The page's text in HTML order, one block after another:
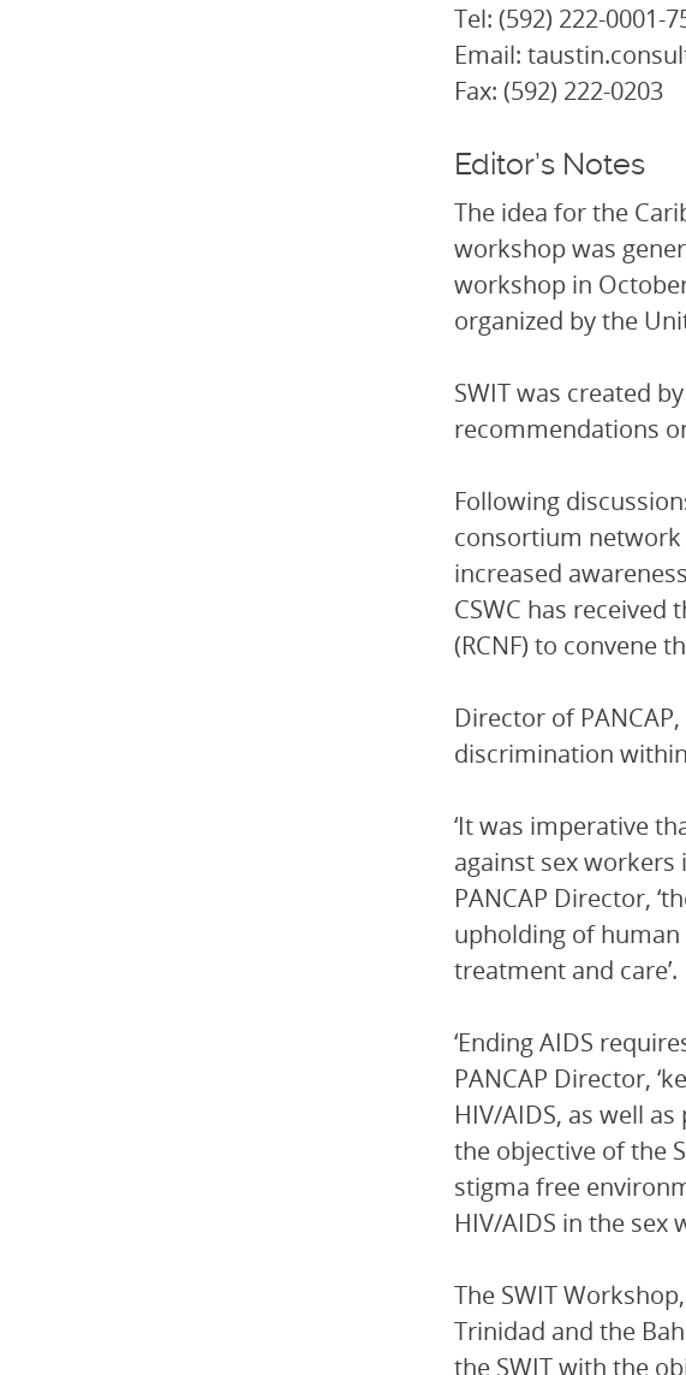
Tel: (592) 222-0001-
Email:
Fax: (592) 222-0203
Editor’s Notes
The idea for the
workshop was
workshop in
organized by the
SWIT was created
recommendations
Following
consortium network
increased
CSWC has
(RCNF) to convene
Director of
discrimination
‘It was imperative
against sex workers
PANCAP Director,
upholding of
treatment and care’.
‘Ending AIDS
PANCAP Director,
HIV/AIDS, as well
the objective of the
stigma free
HIV/AIDS in the sex
The SWIT
Trinidad and the
the SWIT with the